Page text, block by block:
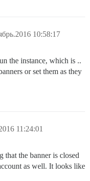
10:58:17
the instance, which is ..
or set them as they
11:24:01
that the banner is closed
as well. It looks like